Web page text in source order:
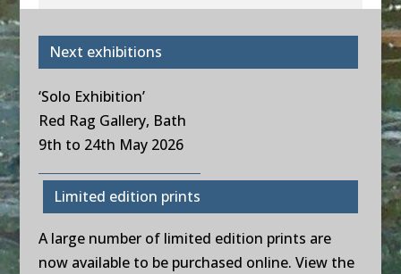
Next exhibitions
‘Solo Exhibition’
Red Rag Gallery, Bath
9th to 24th May 2026
Limited edition prints
A large number of limited edition prints are
now available to be purchased online. View the